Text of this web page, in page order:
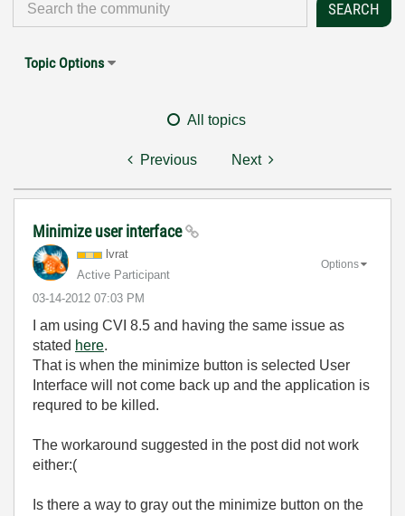
Topic Options
All topics
Previous Next
Minimize user interface
lvrat
Active Participant
‎03-14-2012 07:03 PM
Options
I am using CVI 8.5 and having the same issue as
stated here.
That is when the minimize button is selected User
Interface will not come back up and the application is
requred to be killed.
The workaround suggested in the post did not work
either:(
Is there a way to gray out the minimize button on the